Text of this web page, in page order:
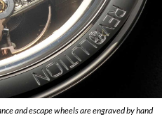
and escape wheels are engraved by hand